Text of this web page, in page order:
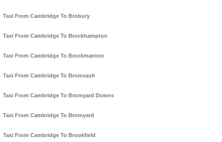
Taxi From Cambridge To Brobury
Taxi From Cambridge To Brockhampton
Taxi From Cambridge To Brockmanton
Taxi From Cambridge To Bromsash
Taxi From Cambridge To Bromyard Downs
Taxi From Cambridge To Bromyard
Taxi From Cambridge To Brookfield